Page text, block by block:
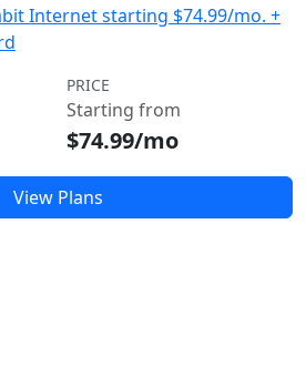
Internet starting $74.99/mo. +
PRICE
Starting from
$74.99/mo
View Plans